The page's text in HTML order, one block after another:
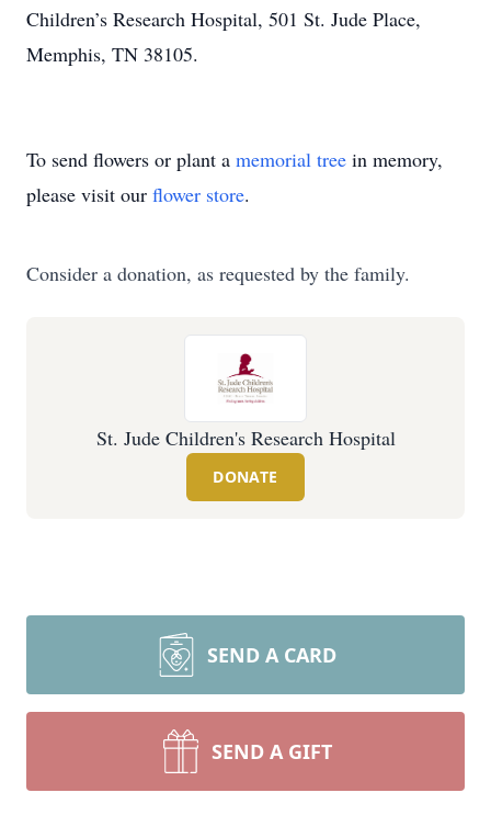
Children’s Research Hospital, 501 St. Jude Place,
Memphis, TN 38105.
To send flowers or plant a memorial tree in memory,
please visit our flower store.
Consider a donation, as requested by the family.
St. Jude Children's Research Hospital
DONATE
SEND A CARD
SEND A GIFT